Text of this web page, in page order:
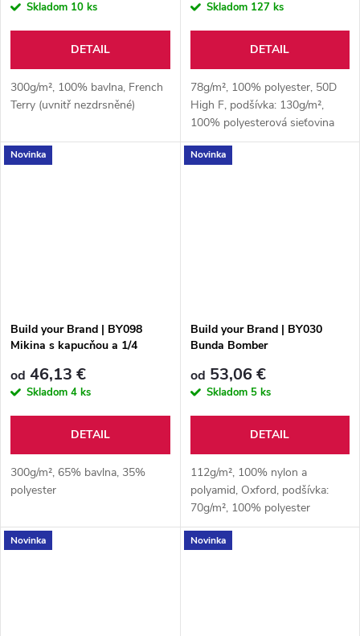
Skladom 10 ks
DETAIL
300g/m², 100% bavlna, French
Terry (uvnitř nezdrsněné)
Skladom 127 ks
DETAIL
78g/m², 100% polyester, 50D
High F, podšívka: 130g/m²,
100% polyesterová sieťovina
Novinka
Build your Brand | BY098
Mikina s kapucňou a 1/4
od 46,13 €
Skladom 4 ks
DETAIL
300g/m², 65% bavlna, 35%
polyester
Novinka
Build your Brand | BY030
Bunda Bomber
od 53,06 €
Skladom 5 ks
DETAIL
112g/m², 100% nylon a
polyamid, Oxford, podšívka:
70g/m², 100% polyester
Taffeta®, 230T, polstrovanie:
200g/m², 100% polyester,
Novinka Novinka